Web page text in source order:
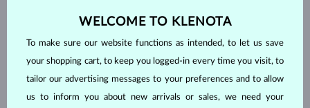
WELCOME TO KLENOTA
To make sure our website functions as intended, to let us save
your shopping cart, to keep you logged-in every time you visit, to
tailor our advertising messages to your preferences and to allow
us to inform you about new arrivals or sales, we need your